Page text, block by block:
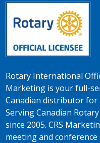
Rotary International
Marketing is your full-
Canadian distributor for
Serving Canadian
since 2005. CRS
meeting and